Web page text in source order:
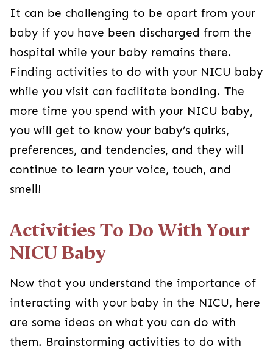
It can be challenging to be apart from your
baby if you have been discharged from the
hospital while your baby remains there.
Finding activities to do with your NICU baby
while you visit can facilitate bonding. The
more time you spend with your NICU baby,
you will get to know your baby’s quirks,
preferences, and tendencies, and they will
continue to learn your voice, touch, and
smell!
Activities To Do With Your
NICU Baby
Now that you understand the importance of
interacting with your baby in the NICU, here
are some ideas on what you can do with
them. Brainstorming activities to do with